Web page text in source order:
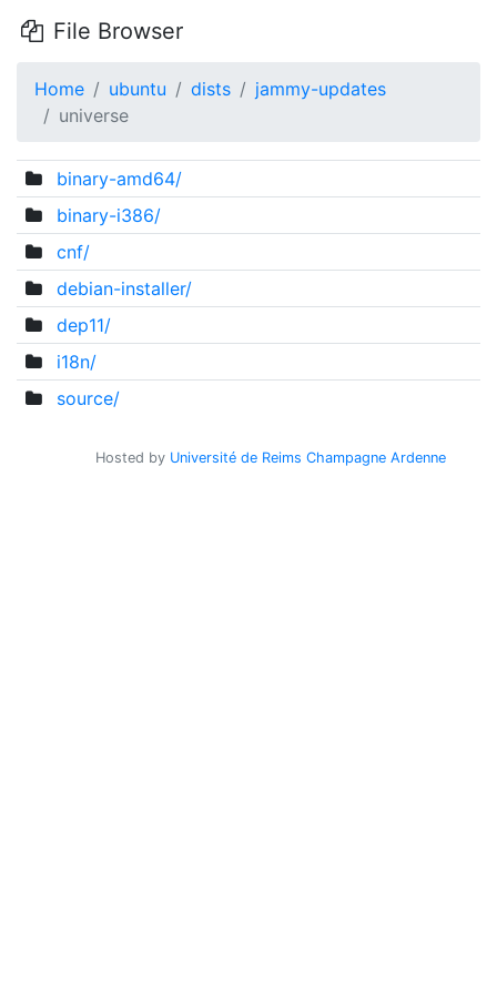
File Browser
Home ubuntu dists
jammy-updates
universe
binary-amd64/
binary-i386/
cnf/
debian-installer/
dep11/
i18n/
source/
Hosted by Université de Reims Champagne Ardenne